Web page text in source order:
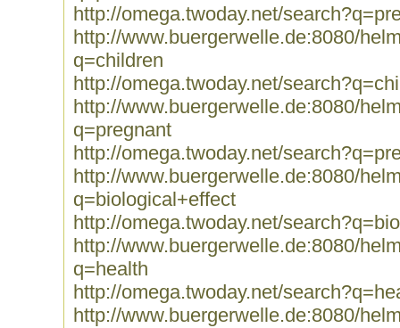
http://omega.twoday.net/
http://www.buergerwelle.de:8080/
q=children
http://omega.twoday.net/
http://www.buergerwelle.de:8080/
q=pregnant
http://omega.twoday.net/
http://www.buergerwelle.de:8080/
q=biological+effect
http://omega.twoday.net/
http://www.buergerwelle.de:8080/
q=health
http://omega.twoday.net/
http://www.buergerwelle.de:8080/